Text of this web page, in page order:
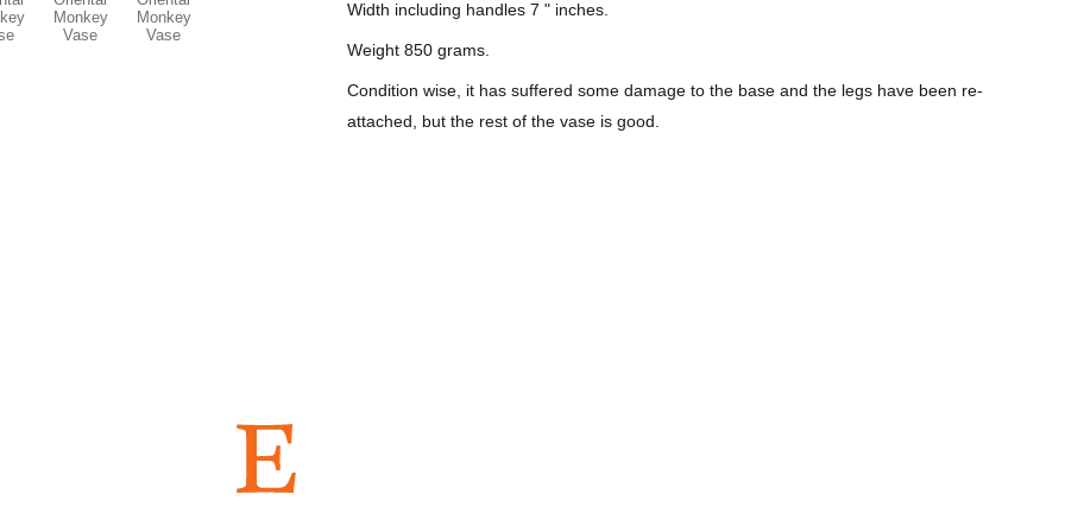
Width including handles 7 " inches.
Weight 850 grams.
Condition wise, it has suffered some damage to the base and the legs have been re-
attached, but the rest of the vase is good.